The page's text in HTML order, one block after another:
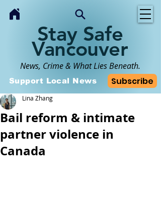
Stay Safe
Vancouver
News, Crime & What Lies Beneath.
Subscribe
Support Local News
Bail reform & intimate
partner violence in
Canada
Lina Zhang